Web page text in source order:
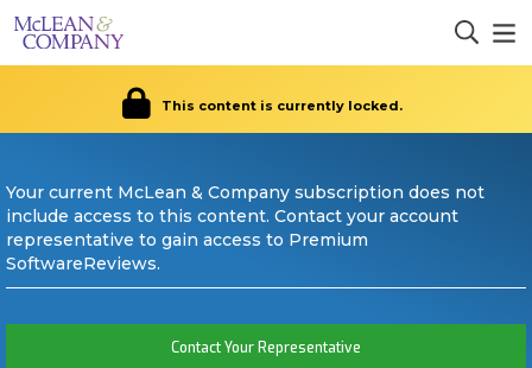
This content is currently locked.
Your current McLean & Company subscription does not
include access to this content. Contact your account
representative to gain access to Premium
SoftwareReviews.
Contact Your Representative